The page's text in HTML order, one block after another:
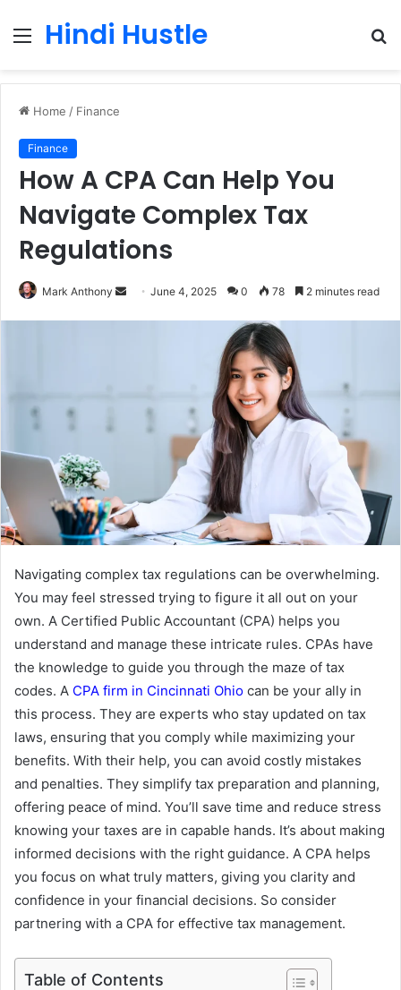
Menu
Hindi Hustle
Home / Finance
Finance
How A CPA Can Help You
Navigate Complex Tax
Regulations
Mark Anthony
SendJune 4, 2025 0 78 2 minutes read
Navigating complex tax regulations can be overwhelming.
You may feel stressed trying to figure it all out on your
own. A Certified Public Accountant (CPA) helps you
understand and manage these intricate rules. CPAs have
the knowledge to guide you through the maze of tax
codes. A CPA firm in Cincinnati Ohio can be your ally in
this process. They are experts who stay updated on tax
laws, ensuring that you comply while maximizing your
benefits. With their help, you can avoid costly mistakes
and penalties. They simplify tax preparation and planning,
offering peace of mind. You’ll save time and reduce stress
knowing your taxes are in capable hands. It’s about making
informed decisions with the right guidance. A CPA helps
you focus on what truly matters, giving you clarity and
confidence in your financial decisions. So consider
partnering with a CPA for effective tax management.
Table of Contents